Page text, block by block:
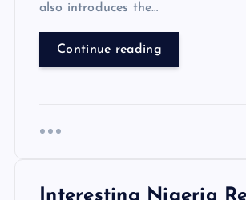
also introduces the…
Continue reading
Interesting Nigeria